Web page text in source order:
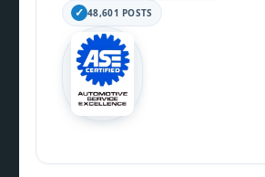
48,601 POSTS